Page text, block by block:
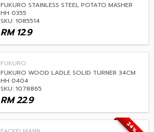
FUKURO STAINLESS STEEL POTATO MASHER
HH 0355
SKU: 1085514
12.9
RM
FUKURO
FUKURO WOOD LADLE SOLID TURNER 34CM
HH 0404
SKU: 1078865
22.9
RM